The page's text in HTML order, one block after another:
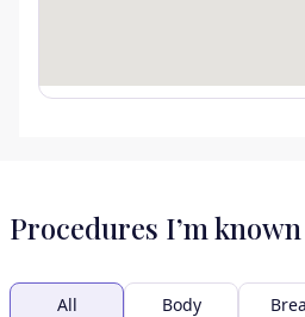
Procedures I’m
All Body